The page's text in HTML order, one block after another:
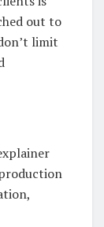
out to
limit